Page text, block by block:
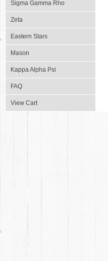
Sigma Gamma Rho
Zeta
Eastern Stars
Mason
Kappa Alpha Psi
FAQ
View Cart